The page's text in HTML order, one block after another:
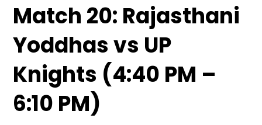
Match 20: Rajasthani
Yoddhas vs UP
Knights (4:40 PM –
6:10 PM)